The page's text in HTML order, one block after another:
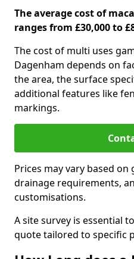
The average cost of
ranges from £30,000 to
The cost of multi uses
Dagenham depends on
the area, the surface
additional features like
markings.
Prices may vary based
drainage requirements,
customisations.
A site survey is essential
quote tailored to specific